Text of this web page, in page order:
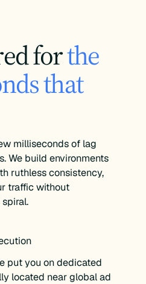
forthe
that
milliseconds of lag
We build environments
ruthless consistency,
traffic without
put you on dedicated
located near global ad